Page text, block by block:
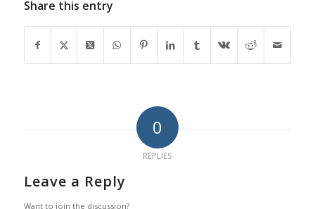
Share this entry
0
REPLIES
Leave a Reply
Want to join the discussion?